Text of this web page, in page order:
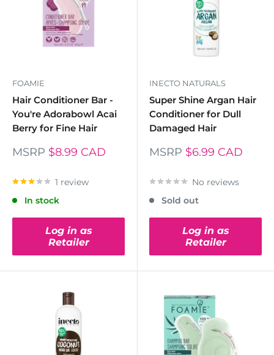
FOAMIE
Hair Conditioner Bar -
You're Adorabowl Acai
Berry for Fine Hair
MSRP $8.99 CAD
1 review
In stock
Log in as
Retailer
INECTO NATURALS
Super Shine Argan Hair
Conditioner for Dull
Damaged Hair
MSRP $6.99 CAD
No reviews
Sold out
Log in as
Retailer